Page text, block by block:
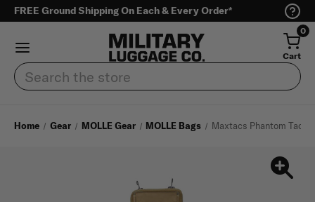
FREE Ground Shipping On Each & Every Order*
0
Cart
Search
Home Gear MOLLE Gear MOLLE Bags Maxtacs Phantom